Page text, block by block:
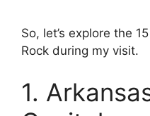
So, let’s explore the
Rock during my visit.
1.